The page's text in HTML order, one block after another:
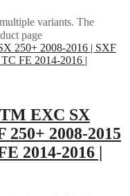
variants. The
page
EXC SX
250+ 2008-2015
2014-2016 |